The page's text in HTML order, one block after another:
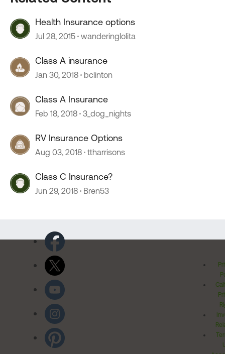
Health Insurance options
Jul 28, 2015 wanderinglolita
Class A insurance
Jan 30, 2018 bclinton
Class A Insurance
Feb 18, 2018 3_dog_nights
RV Insurance Options
Aug 03, 2018 ttharrisons
Class C Insurance?
Jun 29, 2018 Bren53